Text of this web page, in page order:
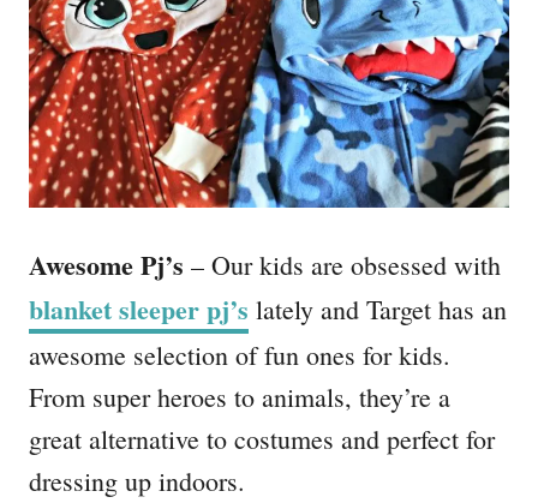
Awesome Pj’s – Our kids are obsessed with
blanket sleeper pj’s lately and Target has an
awesome selection of fun ones for kids.
From super heroes to animals, they’re a
great alternative to costumes and perfect for
dressing up indoors.